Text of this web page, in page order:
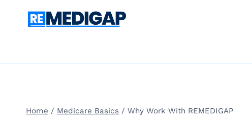
Home / Medicare Basics / Why Work With REMEDIGAP